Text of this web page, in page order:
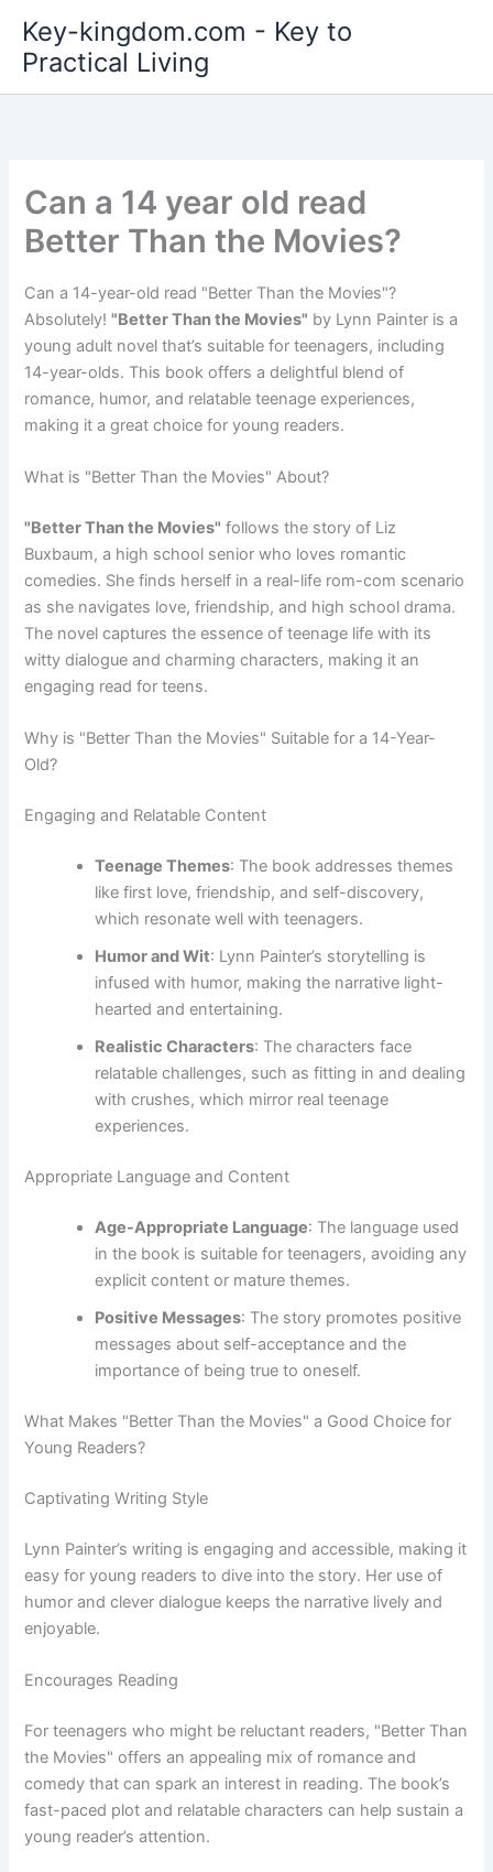
content
Key-kingdom.com - Key to
Practical Living
Can a 14 year old read
Better Than the Movies?
Can a 14-year-old read "Better Than the Movies"?
Absolutely!"Better Than the Movies" by Lynn Painter is a
young adult novel that’s suitable for teenagers, including
14-year-olds. This book offers a delightful blend of
romance, humor, and relatable teenage experiences,
making it a great choice for young readers.
What is "Better Than the Movies" About?
"Better Than the Movies" follows the story of Liz
Buxbaum, a high school senior who loves romantic
comedies. She finds herself in a real-life rom-com scenario
as she navigates love, friendship, and high school drama.
The novel captures the essence of teenage life with its
witty dialogue and charming characters, making it an
engaging read for teens.
Why is "Better Than the Movies" Suitable for a 14-Year-
Old?
Engaging and Relatable Content
Teenage Themes: The book addresses themes
like first love, friendship, and self-discovery,
which resonate well with teenagers.
Humor and Wit: Lynn Painter’s storytelling is
infused with humor, making the narrative light-
hearted and entertaining.
Realistic Characters: The characters face
relatable challenges, such as fitting in and dealing
with crushes, which mirror real teenage
experiences.
Appropriate Language and Content
Age-Appropriate Language: The language used
in the book is suitable for teenagers, avoiding any
explicit content or mature themes.
Positive Messages: The story promotes positive
messages about self-acceptance and the
importance of being true to oneself.
What Makes "Better Than the Movies" a Good Choice for
Young Readers?
Captivating Writing Style
Lynn Painter’s writing is engaging and accessible, making it
easy for young readers to dive into the story. Her use of
humor and clever dialogue keeps the narrative lively and
enjoyable.
Encourages Reading
For teenagers who might be reluctant readers, "Better Than
the Movies" offers an appealing mix of romance and
comedy that can spark an interest in reading. The book’s
fast-paced plot and relatable characters can help sustain a
young reader’s attention.